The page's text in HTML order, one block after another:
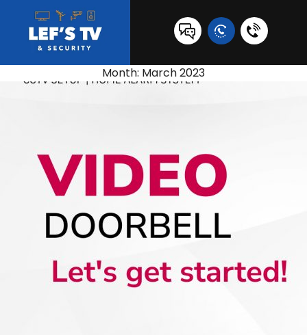
Month: March 2023